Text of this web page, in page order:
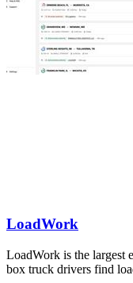
LoadWork
LoadWork is the largest
box truck drivers find